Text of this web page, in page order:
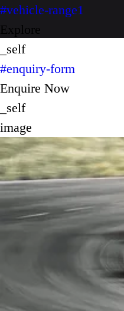
#vehicle-range1
Explore
_self
#enquiry-form
Enquire Now
_self
image